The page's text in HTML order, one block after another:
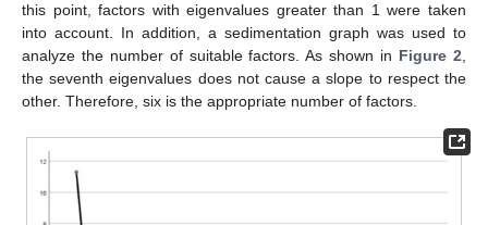
this point, factors with eigenvalues greater than 1 were taken
into account. In addition, a sedimentation graph was used to
analyze the number of suitable factors. As shown in Figure 2
the seventh eigenvalues does not cause a slope to respect the
other. Therefore, six is the appropriate number of factors.